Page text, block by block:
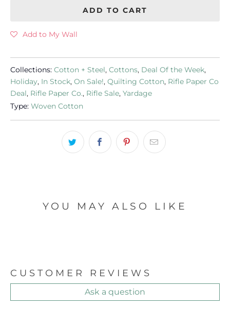
ADD TO CART
Add to My Wall
Collections: Cotton + Steel, Cottons, Deal Of the Week,
Holiday, In Stock, On Sale!, Quilting Cotton, Rifle Paper Co
Deal, Rifle Paper Co., Rifle Sale, Yardage
Type: Woven Cotton
YOU MAY ALSO LIKE
CUSTOMER REVIEWS
Ask a question